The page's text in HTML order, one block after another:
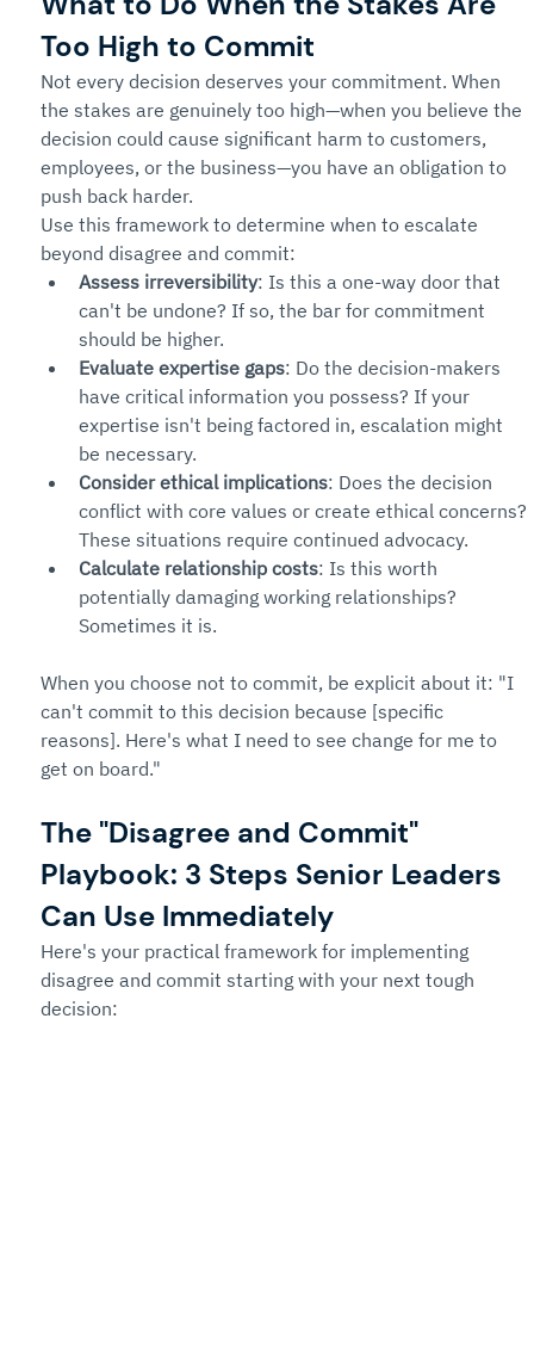
Too High to Commit
Not every decision deserves your commitment. When
the stakes are genuinely too high—when you believe the
decision could cause significant harm to customers,
employees, or the business—you have an obligation to
push back harder.
Use this framework to determine when to escalate
beyond disagree and commit:
Assess irreversibility: Is this a one-way door that
can't be undone? If so, the bar for commitment
should be higher.
Evaluate expertise gaps: Do the decision-makers
have critical information you possess? If your
expertise isn't being factored in, escalation might
be necessary.
Consider ethical implications: Does the decision
conflict with core values or create ethical concerns?
These situations require continued advocacy.
Calculate relationship costs: Is this worth
potentially damaging working relationships?
Sometimes it is.
When you choose not to commit, be explicit about it: "I
can't commit to this decision because [specific
reasons]. Here's what I need to see change for me to
get on board."
The "Disagree and Commit"
Playbook: 3 Steps Senior Leaders
Can Use Immediately
Here's your practical framework for implementing
disagree and commit starting with your next tough
decision: